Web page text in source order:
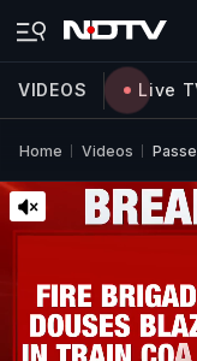
VIDEOS Live
Home Videos